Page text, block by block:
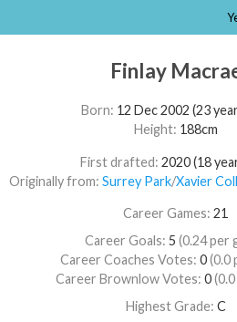
Finlay
Born: 12 Dec 2002 (23
Height: 188cm
First drafted:2020 (18
Originally from:Surrey Park/​Xavier
Career Games:21
Career Goals: 5 (0.24 per
Career Coaches Votes:0(0.0
Career Brownlow Votes:0
Highest Grade: C